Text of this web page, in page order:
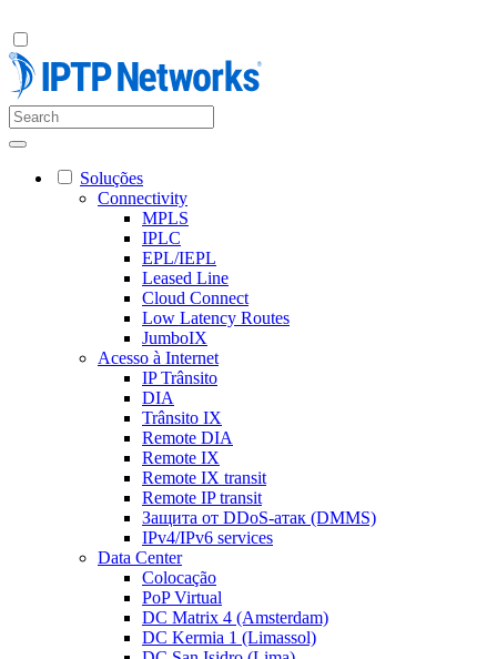
Soluções
Connectivity
MPLS
IPLC
EPL/IEPL
Leased Line
Cloud Connect
Low Latency Routes
JumboIX
Acesso à Internet
IP Trânsito
DIA
Trânsito IX
Remote DIA
Remote IX
Remote IX transit
Remote IP transit
Защита от DDoS-атак (DMMS)
IPv4/IPv6 services
Data Center
Colocação
PoP Virtual
DC Matrix 4 (Amsterdam)
DC Kermia 1 (Limassol)